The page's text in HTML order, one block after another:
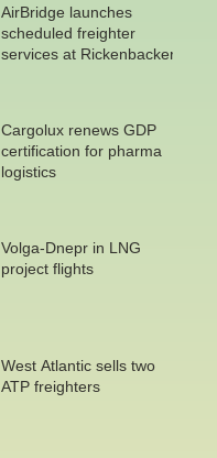
AirBridge launches
scheduled freighter
services at Rickenbacker
Cargolux renews GDP
certification for pharma
logistics
Volga-Dnepr in LNG
project flights
West Atlantic sells two
ATP freighters